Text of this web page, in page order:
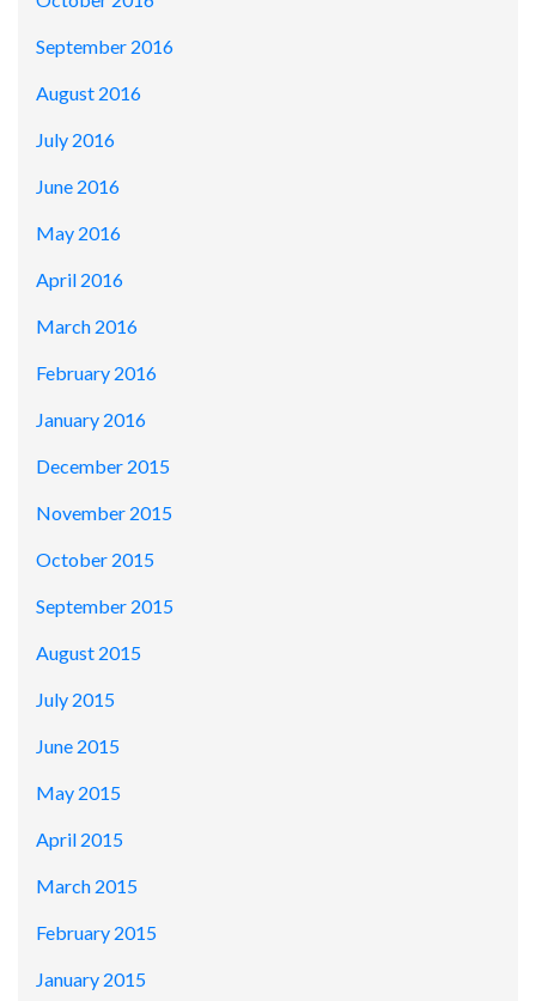
September 2016
August 2016
July 2016
June 2016
May 2016
April 2016
March 2016
February 2016
January 2016
December 2015
November 2015
October 2015
September 2015
August 2015
July 2015
June 2015
May 2015
April 2015
March 2015
February 2015
January 2015